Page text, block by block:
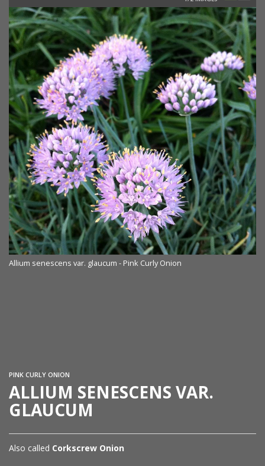
Allium senescens var. glaucum - Pink Curly Onion
PINK CURLY ONION
ALLIUM SENESCENS VAR.
GLAUCUM
Also called Corkscrew Onion